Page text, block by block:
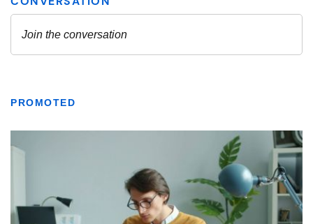
PROMOTED